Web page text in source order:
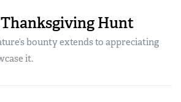
Hunt
bounty extends to appreciating
it.